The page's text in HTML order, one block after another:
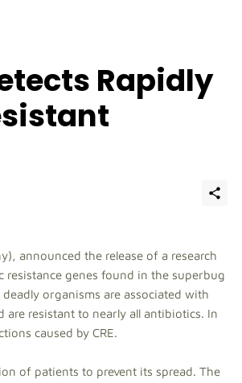
Rapidly
announced the release of a research
resistance genes found in the superbug
organisms are associated with
resistant to nearly all antibiotics. In
caused by CRE.
of patients to prevent its spread. The